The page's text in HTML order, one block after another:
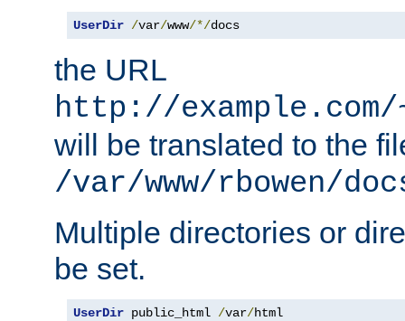
UserDir /var/www/*/docs
the URL
http://
will be translated to the
/var/www/rbowen/
Multiple directories or
be set.
UserDir public_html /var/html